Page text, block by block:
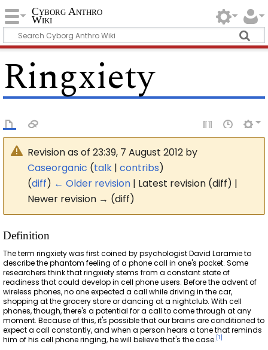
Cyborg Anthro
Wiki
Ringxiety
Revision as of 23:39, 7 August 2012 by
Caseorganic (talk |contribs)
(diff) ← Older revision | Latest revision (diff) |
Newer revision → (diff)
Definition
The term ringxiety was first coined by psychologist David Laramie to
describe the phantom feeling of a phone call in one's pocket. Some
researchers think that ringxiety stems from a constant state of
readiness that could develop in cell phone users. Before the advent of
wireless phones, no one expected a call while driving in the car,
shopping at the grocery store or dancing at a nightclub. With cell
phones, though, there's a potential for a call to come through at any
moment. Because of this, it's possible that our brains are conditioned to
expect a call constantly, and when a person hears a tone that reminds
him of his cell phone ringing, he will believe that's the case. [1